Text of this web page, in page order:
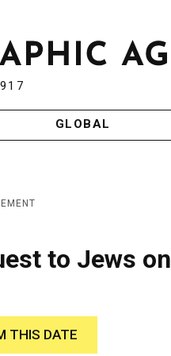
GLOBAL
to Jews on
THIS DATE